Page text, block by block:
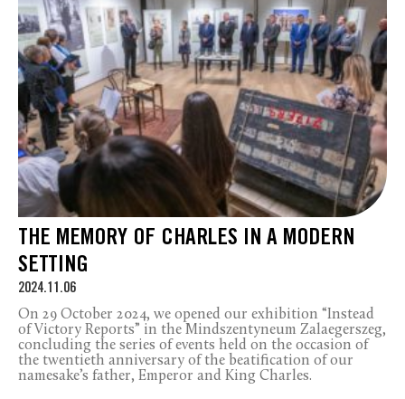
THE MEMORY OF CHARLES IN A MODERN
SETTING
2024.11.06
On 29 October 2024, we opened our exhibition “Instead
of Victory Reports” in the Mindszentyneum Zalaegerszeg,
concluding the series of events held on the occasion of
the twentieth anniversary of the beatification of our
namesake’s father, Emperor and King Charles.